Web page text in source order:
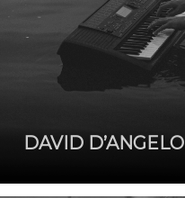
DAVID D’ANGELO